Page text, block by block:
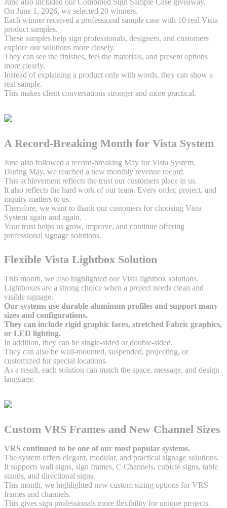
On June 1, 2026, we selected 20 winners.
Each winner received a professional sample case with 10 real Vista
product samples.
These samples help sign professionals, designers, and customers
explore our solutions more closely.
They can see the finishes, feel the materials, and present options
more clearly.
Instead of explaining a product only with words, they can show a
real sample.
This makes client conversations stronger and more practical.
A Record-Breaking Month for Vista System
June also followed a record-breaking May for Vista System.
During May, we reached a new monthly revenue record.
This achievement reflects the trust our customers place in us.
It also reflects the hard work of our team. Every order, project, and
inquiry matters to us.
Therefore, we want to thank our customers for choosing Vista
System again and again.
Your trust helps us grow, improve, and continue offering
professional signage solutions.
Flexible Vista Lightbox Solution
This month, we also highlighted our Vista lightbox solutions.
Lightboxes are a strong choice when a project needs clean and
visible signage.
Our systems use durable aluminum profiles and support many
sizes and configurations.
They can include rigid graphic faces, stretched Fabric graphics,
or LED lighting.
In addition, they can be single-sided or double-sided.
They can also be wall-mounted, suspended, projecting, or
customized for special locations.
As a result, each solution can match the space, message, and design
language.
Custom VRS Frames and New Channel Sizes
VRS continued to be one of our most popular systems.
The system offers elegant, modular, and practical signage solutions.
It supports wall signs, sign frames, C Channels, cubicle signs, table
stands, and directional signs.
This month, we highlighted new custom sizing options for VRS
frames and channels.
This gives sign professionals more flexibility for unique projects.